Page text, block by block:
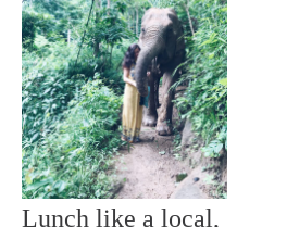
Lunch like a local,